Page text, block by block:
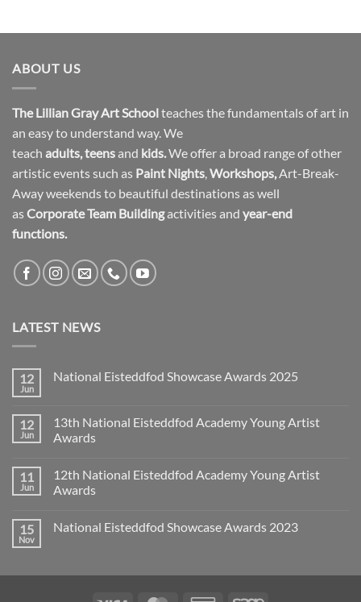
ABOUT US
The Lillian Gray Art Schoolteaches the fundamentals of art in
an easy to understand way. We
teach adults,teensand kids.We offer a broad range of other
artistic events such as Paint Nights Workshops, Art-Break-
Away weekends to beautiful destinations as well
asCorporate Team Buildingactivities and year-end
functions.
LATEST NEWS
12
Jun
National Eisteddfod Showcase Awards 2025
National
Eisteddfod
Showcase
12
Jun
13th National Eisteddfod Academy Young Artist
Awards
on
13th
National
Young
11
Jun
12th National Eisteddfod Academy Young Artist
Awards
on
15
Nov
National Eisteddfod Showcase Awards 2023
National